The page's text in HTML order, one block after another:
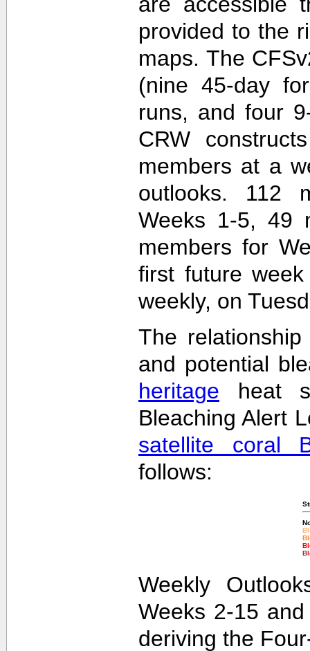
provided to the
maps. The
(nine 45-day
runs, and four
CRW
members at a
outlooks. 112
Weeks 1-5, 49
members for
first future
weekly, on
The
and potential
heritage heat
Bleaching Alert
satellite coral
follows:
Weekly
Weeks 2-15
deriving the